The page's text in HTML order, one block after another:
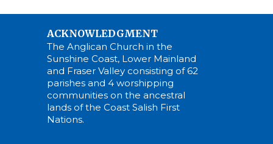
ACKNOWLEDGMENT
The Anglican Church in the
Sunshine Coast, Lower Mainland
and Fraser Valley consisting of 62
parishes and 4 worshipping
communities on the ancestral
lands of the Coast Salish First
Nations.